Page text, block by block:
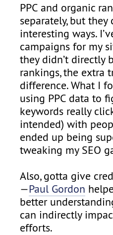
PPC and organic
separately, but
interesting ways.
campaigns for my
they didn’t directly
rankings, the extra
difference. What I
using PPC data to
keywords really
intended) with
ended up being
tweaking my SEO
Also, gotta give
—Paul Gordon
better
can indirectly
efforts.